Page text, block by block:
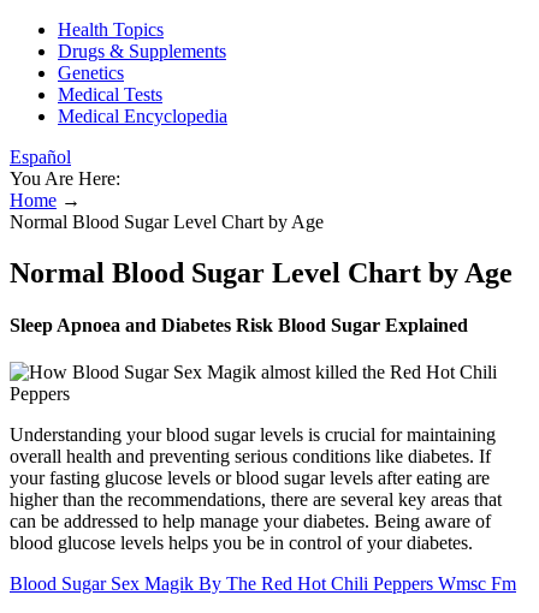
Health Topics
Drugs & Supplements
Genetics
Medical Tests
Medical Encyclopedia
Español
You Are Here:
Home →
Normal Blood Sugar Level Chart by Age
Normal Blood Sugar Level Chart by Age
Sleep Apnoea and Diabetes Risk Blood Sugar Explained
Understanding your blood sugar levels is crucial for maintaining
overall health and preventing serious conditions like diabetes. If
your fasting glucose levels or blood sugar levels after eating are
higher than the recommendations, there are several key areas that
can be addressed to help manage your diabetes. Being aware of
blood glucose levels helps you be in control of your diabetes.
Blood Sugar Sex Magik By The Red Hot Chili Peppers Wmsc Fm